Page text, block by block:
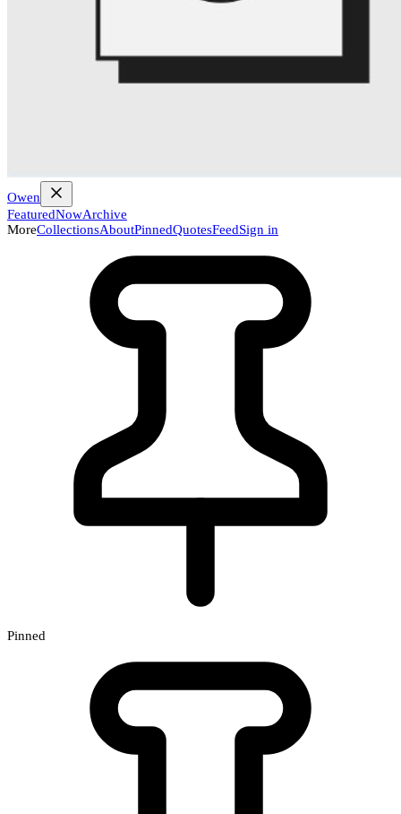
Owen
FeaturedNowArchive
MoreCollectionsAboutPinnedQuotesFeedSign in
Pinned